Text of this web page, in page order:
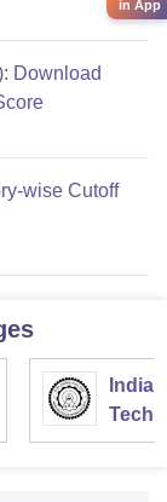
Download
wise Cutoff
in App